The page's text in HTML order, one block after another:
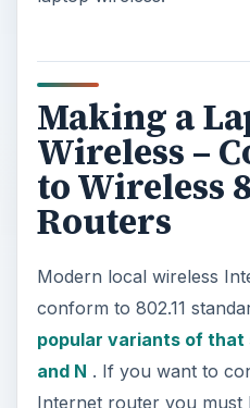
Making a
Wireless –
to Wireless
Routers
Modern local wireless
conform to 802.11
popular variants of that
and N . If you want to
Internet router you must